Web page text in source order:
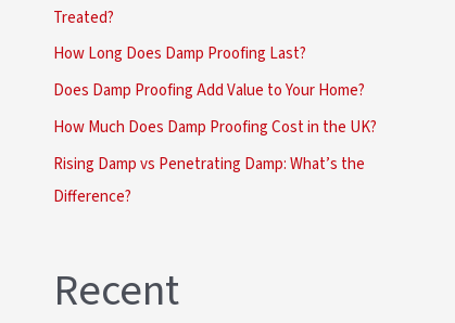
o
r
:
Treated?
How Long Does Damp Proofing Last?
Does Damp Proofing Add Value to Your Home?
How Much Does Damp Proofing Cost in the UK?
Rising Damp vs Penetrating Damp: What’s the
Difference?
Recent